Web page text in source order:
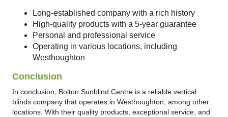
Long-established company with a rich history
High-quality products with a 5-year guarantee
Personal and professional service
Operating in various locations, including
Westhoughton
Conclusion
In conclusion, Bolton Sunblind Centre is a reliable vertical
blinds company that operates in Westhoughton, among other
locations. With their quality products, exceptional service, and